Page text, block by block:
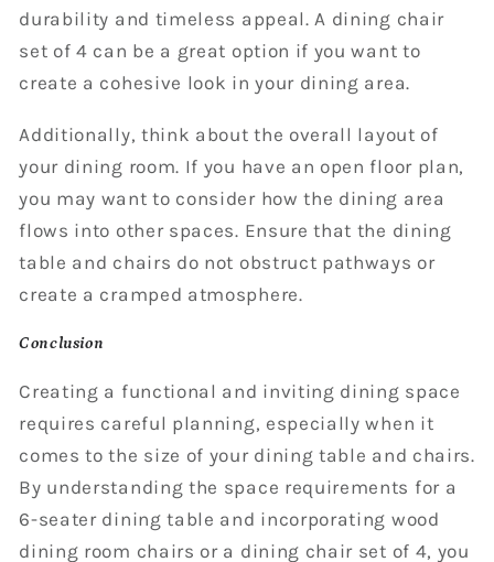
durability and timeless appeal. A dining chair
set of 4 can be a great option if you want to
create a cohesive look in your dining area.
Additionally, think about the overall layout of
your dining room. If you have an open floor plan,
you may want to consider how the dining area
flows into other spaces. Ensure that the dining
table and chairs do not obstruct pathways or
create a cramped atmosphere.
Conclusion
Creating a functional and inviting dining space
requires careful planning, especially when it
comes to the size of your dining table and chairs.
By understanding the space requirements for a
6-seater dining table and incorporating wood
dining room chairs or a dining chair set of 4, you